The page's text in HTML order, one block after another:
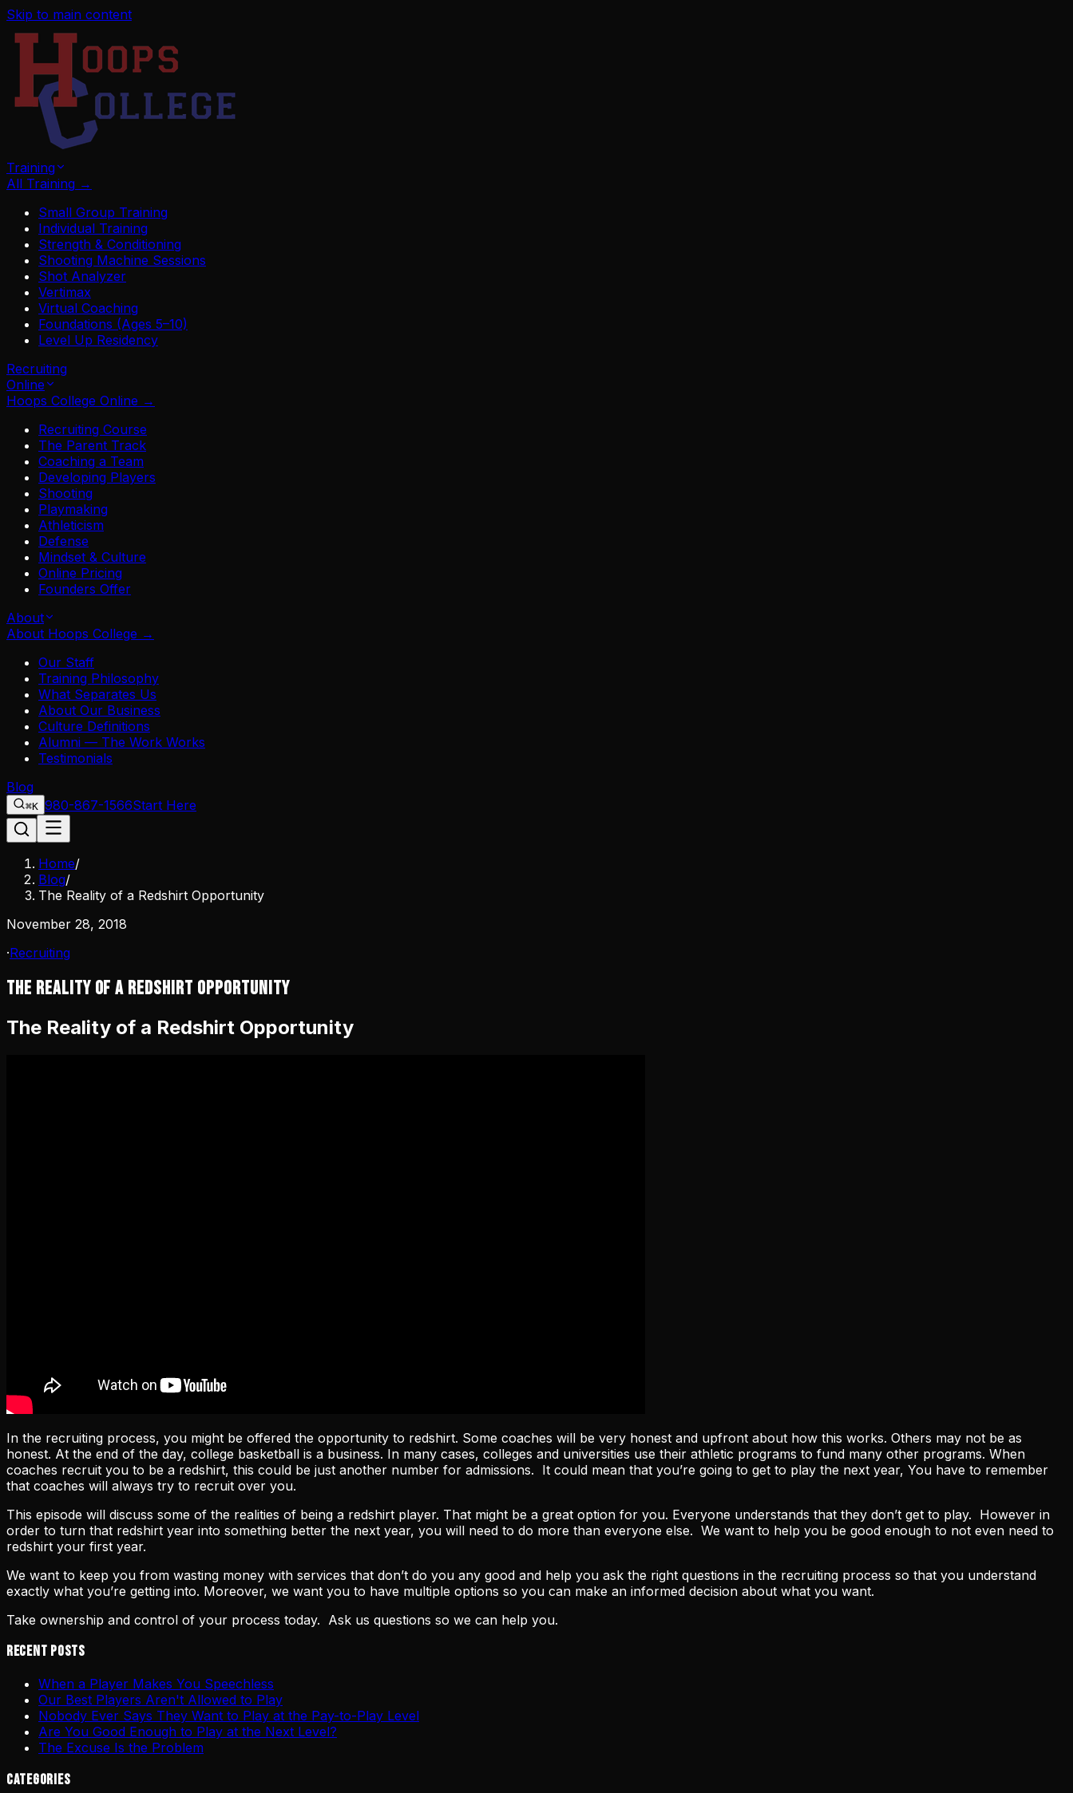
Skip to main content
Training
All Training →
Small Group Training
Individual Training
Strength & Conditioning
Shooting Machine Sessions
Shot Analyzer
Vertimax
Virtual Coaching
Foundations (Ages 5–10)
Level Up Residency
Recruiting
Online
Hoops College Online →
Recruiting Course
The Parent Track
Coaching a Team
Developing Players
Shooting
Playmaking
Athleticism
Defense
Mindset & Culture
Online Pricing
Founders Offer
About
About Hoops College →
Our Staff
Training Philosophy
What Separates Us
About Our Business
Culture Definitions
Alumni — The Work Works
Testimonials
Blog
⌘K 980-867-1566Start Here
Home/
Blog/
The Reality of a Redshirt Opportunity
November 28, 2018
·Recruiting
The Reality of a Redshirt Opportunity
The Reality of a Redshirt Opportunity
In the recruiting process, you might be offered the opportunity to redshirt. Some coaches will be very honest and upfront about how this works. Others may not be as
honest. At the end of the day, college basketball is a business. In many cases, colleges and universities use their athletic programs to fund many other programs. When
coaches recruit you to be a redshirt, this could be just another number for admissions. It could mean that you’re going to get to play the next year, You have to remember
that coaches will always try to recruit over you.
This episode will discuss some of the realities of being a redshirt player. That might be a great option for you. Everyone understands that they don’t get to play. However in
order to turn that redshirt year into something better the next year, you will need to do more than everyone else. We want to help you be good enough to not even need to
redshirt your first year.
We want to keep you from wasting money with services that don’t do you any good and help you ask the right questions in the recruiting process so that you understand
exactly what you’re getting into. Moreover, we want you to have multiple options so you can make an informed decision about what you want.
Take ownership and control of your process today. Ask us questions so we can help you.
Recent Posts
When a Player Makes You Speechless
Our Best Players Aren't Allowed to Play
Nobody Ever Says They Want to Play at the Pay-to-Play Level
Are You Good Enough to Play at the Next Level?
The Excuse Is the Problem
Categories